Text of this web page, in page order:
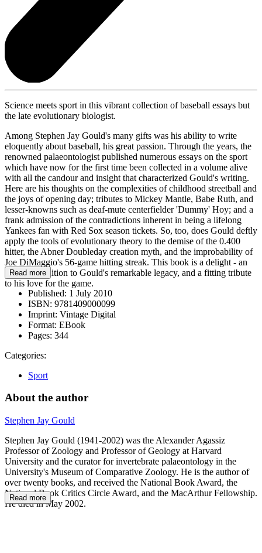
Science meets sport in this vibrant collection of baseball essays but
the late evolutionary biologist.
Among Stephen Jay Gould's many gifts was his ability to write
eloquently about baseball, his great passion. Through the years, the
renowned palaeontologist published numerous essays on the sport
which have now for the first time been collected in a volume alive
with all the candour and insight that characterized Gould's writing.
Here are his thoughts on the complexities of childhood streetball and
the joys of opening day; tributes to Mickey Mantle, Babe Ruth, and
lesser-knowns such as deaf-mute centerfielder 'Dummy' Hoy; and a
frank admission of the contradictions inherent in being a lifelong
Yankees fan with Red Sox season tickets. So, too, does Gould deftly
apply the tools of evolutionary theory to the demise of the 0.400
hitter, the Abner Doubleday creation myth, and the improbability of
Joe DiMaggio's 56-game hitting streak. This book is a delight - an
essential addition to Gould's remarkable legacy, and a fitting tribute
to his love for the game.
Read more
Published: 1 July 2010
ISBN: 9781409000099
Imprint: Vintage Digital
Format: EBook
Pages: 344
Categories:
Sport
About the author
Stephen Jay Gould
Stephen Jay Gould (1941-2002) was the Alexander Agassiz
Professor of Zoology and Professor of Geology at Harvard
University and the curator for invertebrate palaeontology in the
University's Museum of Comparative Zoology. He is the author of
over twenty books, and received the National Book Award, the
National Book Critics Circle Award, and the MacArthur Fellowship.
He died in May 2002.
Read more